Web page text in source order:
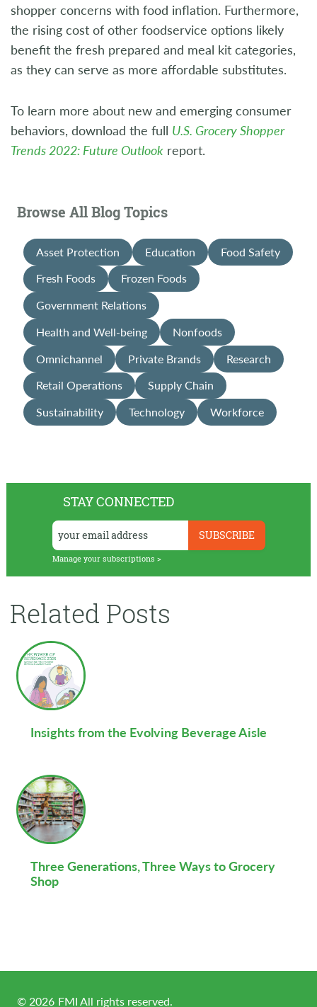
STAY CONNECTED
Manage your subscriptions >
Related Posts
Insights from the Evolving Beverage Aisle
Three Generations, Three Ways to Grocery
Shop
shopper concerns with food inflation. Furthermore,
the rising cost of other foodservice options likely
benefit the fresh prepared and meal kit categories,
as they can serve as more affordable substitutes.
To learn more about new and emerging consumer
behaviors, download the full U.S. Grocery Shopper
Trends 2022: Future Outlook report.
Browse All Blog Topics
Asset Protection Education
Food Safety
Fresh Foods
Frozen Foods
Government Relations
Health and Well-being
Nonfoods
Omnichannel
Private Brands
Research
Retail Operations
Supply Chain
Sustainability
Technology Workforce
© 2026 FMI All rights reserved.